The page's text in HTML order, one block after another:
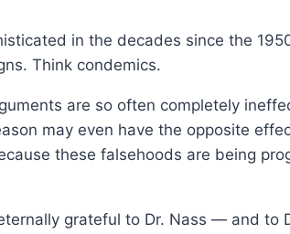
in the decades since the
Think condemics.
are so often completely
may even have the opposite
these falsehoods are being
grateful to Dr. Nass — and to